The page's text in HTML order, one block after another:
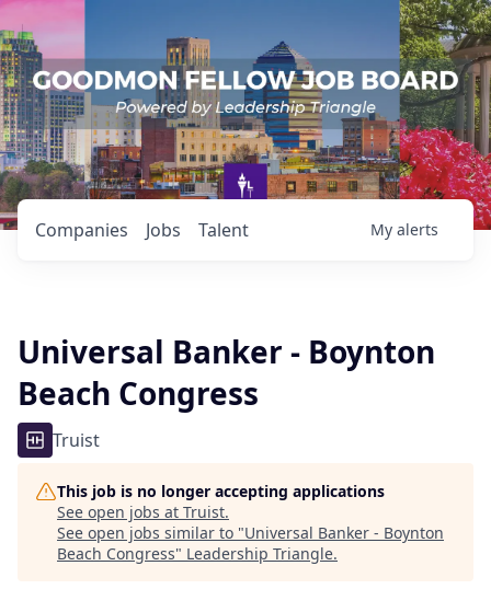
Jobs
Companies Talent My alerts
Universal Banker - Boynton
Beach Congress
Truist
This job is no longer accepting applications
See open jobs at Truist.
See open jobs similar to "Universal Banker - Boynton
Beach Congress" Leadership Triangle.